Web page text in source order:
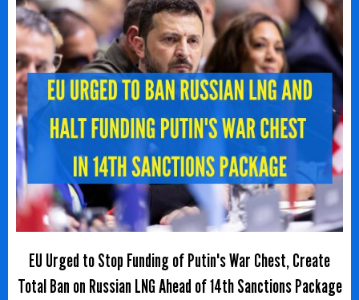
EU Urged to Stop Funding of Putin's War Chest, Create
Total Ban on Russian LNG Ahead of 14th Sanctions Package